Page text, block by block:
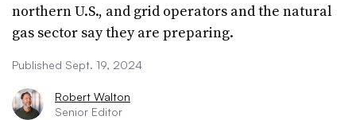
northern U.S., and grid operators and the natural
gas sector say they are preparing.
Published Sept. 19, 2024
Robert Walton
Senior Editor